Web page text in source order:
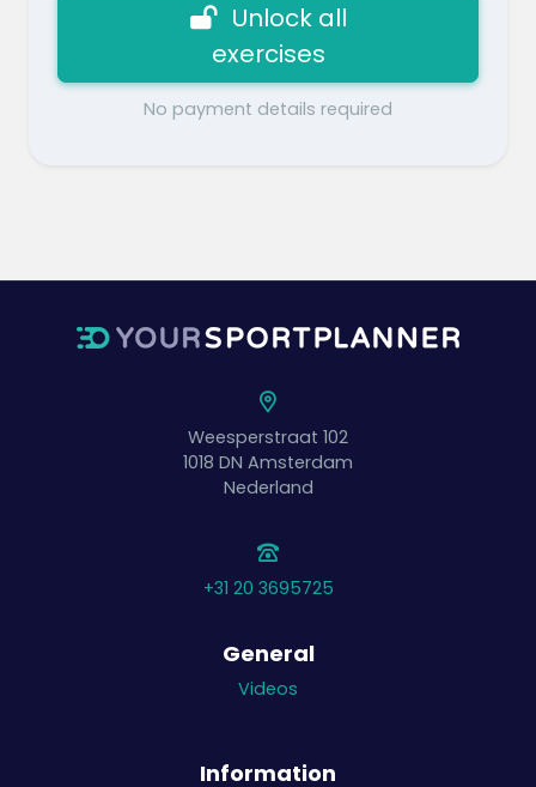
Unlock all
exercises
No payment details required
Weesperstraat 102
1018 DN Amsterdam
Nederland
+31 20 3695725
General
Videos
Information